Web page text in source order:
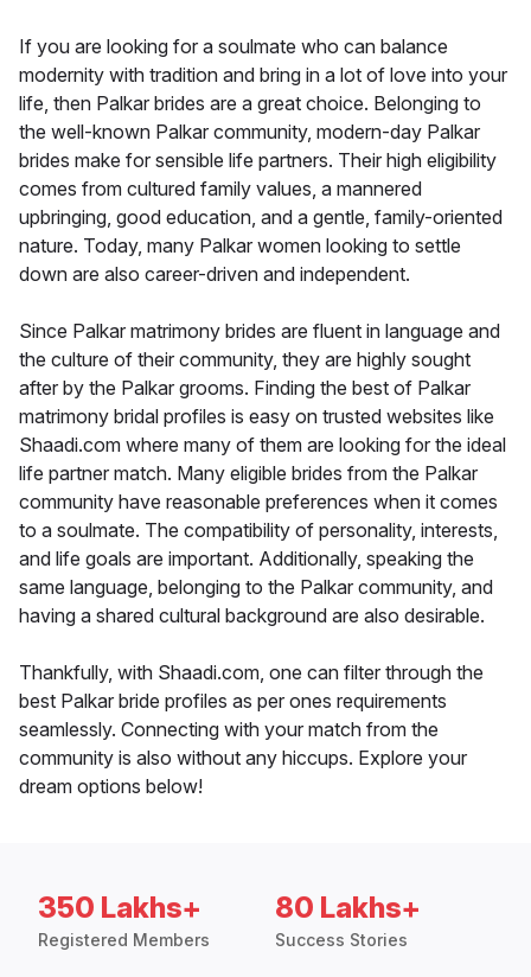
If you are looking for a soulmate who can balance
modernity with tradition and bring in a lot of love into your
life, then Palkar brides are a great choice. Belonging to
the well-known Palkar community, modern-day Palkar
brides make for sensible life partners. Their high eligibility
comes from cultured family values, a mannered
upbringing, good education, and a gentle, family-oriented
nature. Today, many Palkar women looking to settle
down are also career-driven and independent.
Since Palkar matrimony brides are fluent in language and
the culture of their community, they are highly sought
after by the Palkar grooms. Finding the best of Palkar
matrimony bridal profiles is easy on trusted websites like
Shaadi.com where many of them are looking for the ideal
life partner match. Many eligible brides from the Palkar
community have reasonable preferences when it comes
to a soulmate. The compatibility of personality, interests,
and life goals are important. Additionally, speaking the
same language, belonging to the Palkar community, and
having a shared cultural background are also desirable.
Thankfully, with Shaadi.com, one can filter through the
best Palkar bride profiles as per ones requirements
seamlessly. Connecting with your match from the
community is also without any hiccups. Explore your
dream options below!
350 Lakhs+
Registered Members
80 Lakhs+
Success Stories